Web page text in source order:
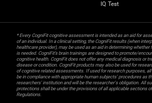
IQ Test
* Every CogniFit cognitive assessment is intended as an aid for
of an individual. In a clinical setting, the CogniFit results (when
healthcare provider), may be used as an aid in determining
is needed. CogniFit’s brain trainings are designed to promote/
cognitive health. CogniFit does not offer any medical diagnosis or
disease or condition. CogniFit products may also be used for
of cognitive related assessments. If used for research purposes,
be in compliance with appropriate human subjects' procedures as
researchers' institution and will be the researcher's obligation. All
protections shall be under the provisions of all applicable sections
Regulations.